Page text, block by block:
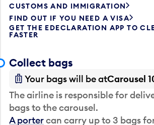
CUSTOMS AND IMMIGRATION
FIND OUT IF YOU NEED A VISA
GET THE EDECLARATION APP TO
FASTER
Collect bags
Your bags will be atCarousel
The airline is responsible for
bags to the carousel.
A portercan carry up to 3 bags